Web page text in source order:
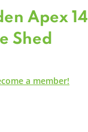
Apex
Shed
a member!